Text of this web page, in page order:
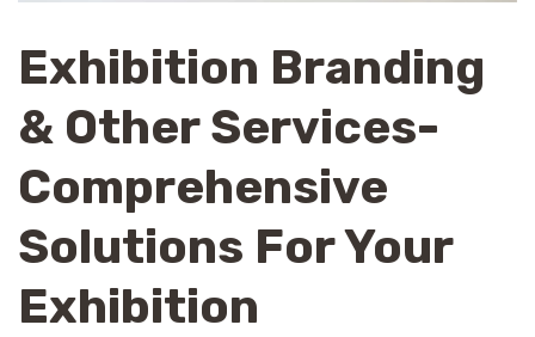
Exhibition Branding
& Other Services-
Comprehensive
Solutions For Your
Exhibition